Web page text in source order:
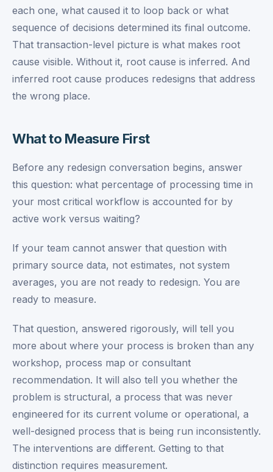
each one, what caused it to loop back or what
sequence of decisions determined its final outcome.
That transaction-level picture is what makes root
cause visible. Without it, root cause is inferred. And
inferred root cause produces redesigns that address
the wrong place.
What to Measure First
Before any redesign conversation begins, answer
this question: what percentage of processing time in
your most critical workflow is accounted for by
active work versus waiting?
If your team cannot answer that question with
primary source data, not estimates, not system
averages, you are not ready to redesign. You are
ready to measure.
That question, answered rigorously, will tell you
more about where your process is broken than any
workshop, process map or consultant
recommendation. It will also tell you whether the
problem is structural, a process that was never
engineered for its current volume or operational, a
well-designed process that is being run inconsistently.
The interventions are different. Getting to that
distinction requires measurement.